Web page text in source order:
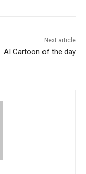
Next article
AI Cartoon of the day